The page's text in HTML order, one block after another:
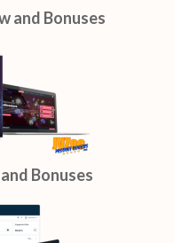
and Bonuses
Bonuses